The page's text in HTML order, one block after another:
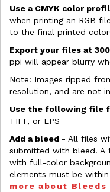
Use a CMYK color
when printing an RGB
to the final printed
Export your files at
ppi will appear blurry
Note: Images ripped
resolution, and are not
Use the following file
TIFF, or EPS
Add a bleed - All files
submitted with bleed. A
with full-color
elements must be
more about Bleeds